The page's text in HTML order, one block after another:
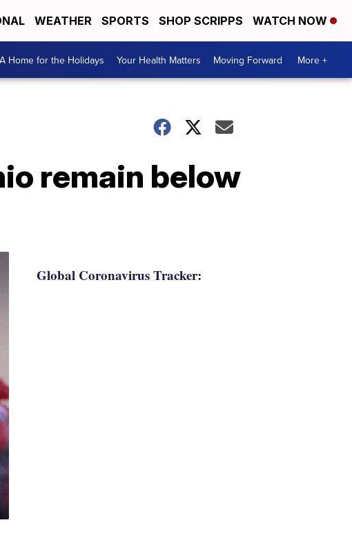
WEATHER SPORTS SHOP SCRIPPS WATCH NOW
A Home for the Holidays Your Health Matters Moving Forward More +
remain below
Global Coronavirus Tracker: